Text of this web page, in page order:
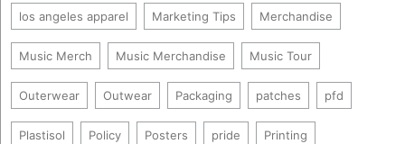
los angeles apparel Marketing Tips Merchandise
Music Merch Music Merchandise Music Tour
Outerwear Outwear Packaging patches pfd
Plastisol Policy Posters pride Printing